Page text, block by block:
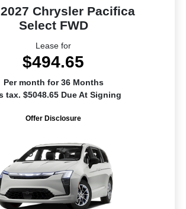
Chrysler Pacifica
Select FWD
Lease for
$494.65
Per month for 36 Months
tax. $5048.65 Due At Signing
Offer Disclosure